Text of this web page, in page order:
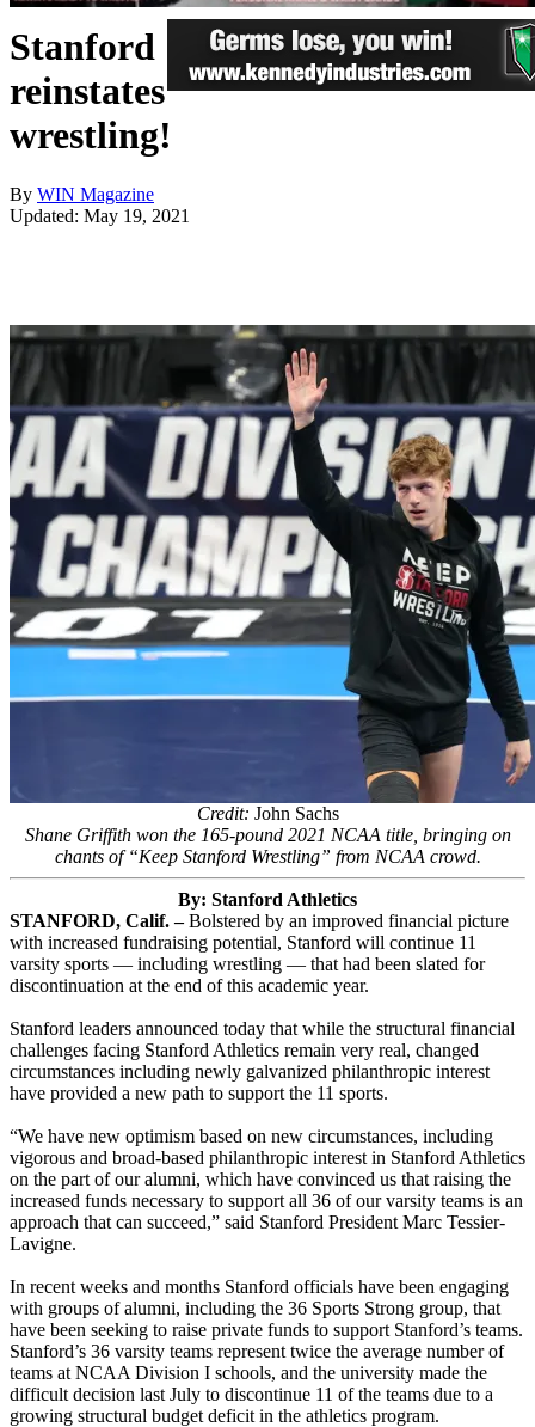
Stanford
reinstates
wrestling!
By WIN Magazine
Updated: May 19, 2021
Credit: John Sachs
Shane Griffith won the 165-pound 2021 NCAA title, bringing on
chants of “Keep Stanford Wrestling” from NCAA crowd.
By: Stanford Athletics
STANFORD, Calif. –Bolstered by an improved financial picture
with increased fundraising potential, Stanford will continue 11
varsity sports — including wrestling — that had been slated for
discontinuation at the end of this academic year.
Stanford leaders announced today that while the structural financial
challenges facing Stanford Athletics remain very real, changed
circumstances including newly galvanized philanthropic interest
have provided a new path to support the 11 sports.
“We have new optimism based on new circumstances, including
vigorous and broad-based philanthropic interest in Stanford Athletics
on the part of our alumni, which have convinced us that raising the
increased funds necessary to support all 36 of our varsity teams is an
approach that can succeed,” said Stanford President Marc Tessier-
Lavigne.
In recent weeks and months Stanford officials have been engaging
with groups of alumni, including the 36 Sports Strong group, that
have been seeking to raise private funds to support Stanford’s teams.
Stanford’s 36 varsity teams represent twice the average number of
teams at NCAA Division I schools, and the university made the
difficult decision last July to discontinue 11 of the teams due to a
growing structural budget deficit in the athletics program.